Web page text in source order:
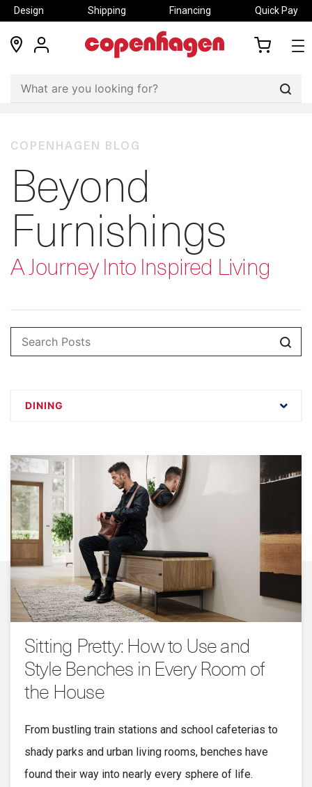
Design Shipping Financing Quick Pay
locations
my
COPENHAGEN BLOG
Beyond
Furnishings
A Journey Into Inspired Living
DINING
Sitting Pretty: How to Use and
Style Benches in Every Room of
the House
From bustling train stations and school cafeterias to
shady parks and urban living rooms, benches have
found their way into nearly every sphere of life.